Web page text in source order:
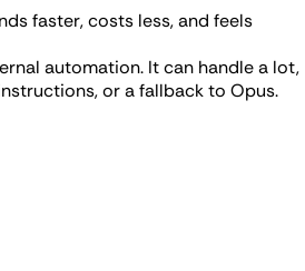
faster, costs less, and feels
automation. It can handle a lot,
or a fallback to Opus.